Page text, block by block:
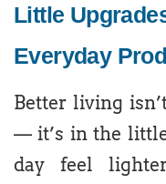
Little
Everyday
Better living
— it’s in the
day feel